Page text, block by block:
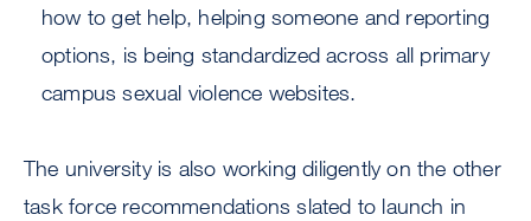
how to get help, helping someone and reporting
options, is being standardized across all primary
campus sexual violence websites.
The university is also working diligently on the other
task force recommendations slated to launch in